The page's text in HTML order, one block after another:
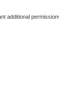
additional